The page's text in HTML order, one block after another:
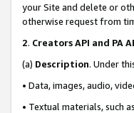
your Site and delete or
otherwise request from
2. Creators API and PA
(a) Description. Under
• Data, images, audio,
• Textual materials, such